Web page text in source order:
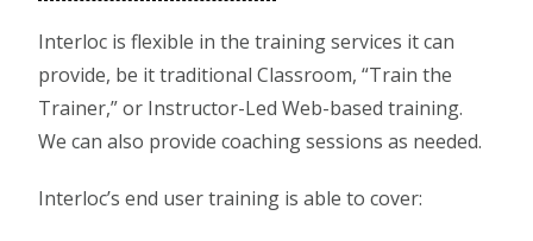
Interloc is flexible in the training services it can
provide, be it traditional Classroom, “Train the
Trainer,” or Instructor-Led Web-based training.
We can also provide coaching sessions as needed.
Interloc’s end user training is able to cover: